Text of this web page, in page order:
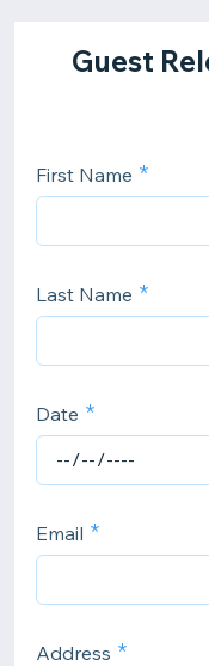
Guest
First Name
Last Name
Date
Email
Address